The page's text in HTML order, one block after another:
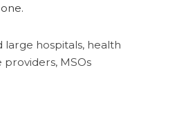
large hospitals, health
providers, MSOs